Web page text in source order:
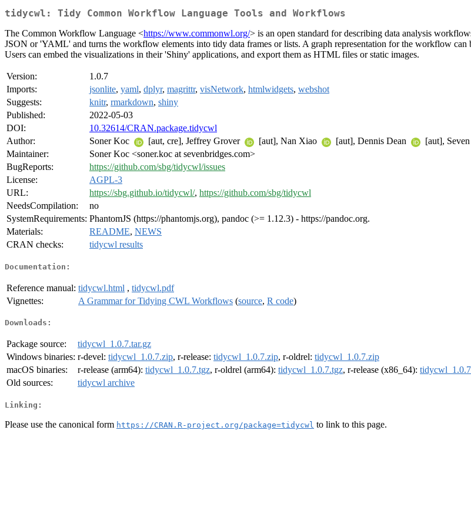
tidycwl: Tidy Common Workflow Language Tools and Workflows
The Common Workflow Language <https://www.commonwl.org/> is an open standard for describing data analysis
JSON or 'YAML' and turns the workflow elements into tidy data frames or lists. A graph representation for the workflow
Users can embed the visualizations in their 'Shiny' applications, and export them as HTML files or static images.
Version:
1.0.7
Imports:
jsonlite, yaml, dplyr, magrittr, visNetwork, htmlwidgets, webshot
Suggests:
knitr, rmarkdown, shiny
Published:
2022-05-03
DOI:
10.32614/CRAN.package.tidycwl
Author:
Soner Koc [aut, cre], Jeffrey Grover [aut], Nan Xiao [aut], Dennis Dean
[aut],
Maintainer:
Soner Koc <soner.koc at sevenbridges.com>
BugReports:
https://github.com/sbg/tidycwl/issues
License:
AGPL-3
URL:
https://sbg.github.io/tidycwl/, https://github.com/sbg/tidycwl
NeedsCompilation:
no
SystemRequirements: PhantomJS (https://phantomjs.org), pandoc (>= 1.12.3) - https://pandoc.org.
Materials:
README, NEWS
CRAN checks:
tidycwl results
Documentation:
Reference manual: tidycwl.html , tidycwl.pdf
Vignettes:
A Grammar for Tidying CWL Workflows (source, R code)
Downloads:
Package source:
tidycwl_1.0.7.tar.gz
Windows binaries: r-devel: tidycwl_1.0.7.zip, r-release: tidycwl_1.0.7.zip, r-oldrel: tidycwl_1.0.7.zip
macOS binaries:
r-release (arm64): tidycwl_1.0.7.tgz, r-oldrel (arm64): tidycwl_1.0.7.tgz, r-release (x86_64):
Old sources:
tidycwl archive
Linking:
Please use the canonical form https://CRAN.R-project.org/package=tidycwl to link to this page.